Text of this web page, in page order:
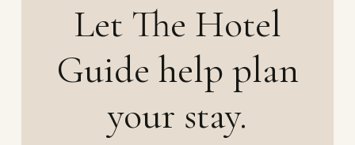
Let The Hotel
Guide help plan
your stay.